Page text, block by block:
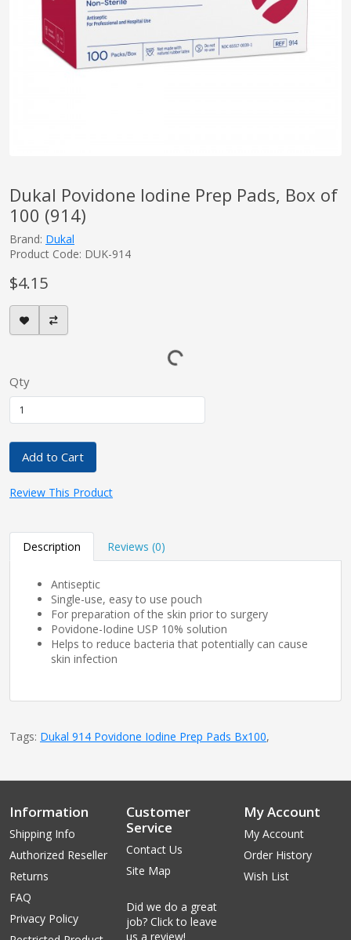
Dukal Povidone Iodine Prep Pads, Box of
100 (914)
Brand: Dukal
Product Code: DUK-914
$4.15
Qty
Add to Cart
Review This Product
Description Reviews (0)
Antiseptic
Single-use, easy to use pouch
For preparation of the skin prior to surgery
Povidone-Iodine USP 10% solution
Helps to reduce bacteria that potentially can cause
skin infection
Tags: Dukal 914 Povidone Iodine Prep Pads Bx100,
Information
Shipping Info
Authorized Reseller
Returns
FAQ
Privacy Policy
Customer
Service
Contact Us
Site Map
Did we do a great
job? Click to leave
us a review!
My Account
My Account
Order History
Wish List